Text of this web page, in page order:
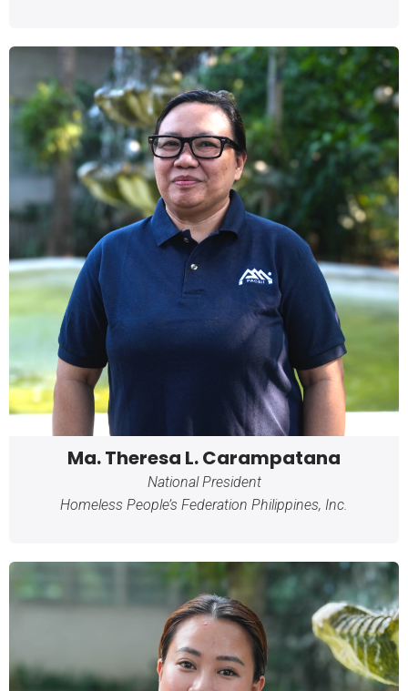
Ma. Theresa L. Carampatana
National President
Homeless People’s Federation Philippines, Inc.